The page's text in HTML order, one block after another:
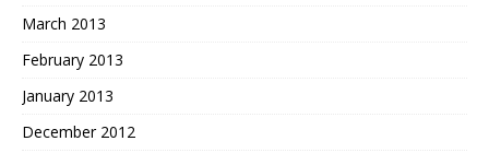
March 2013
February 2013
January 2013
December 2012